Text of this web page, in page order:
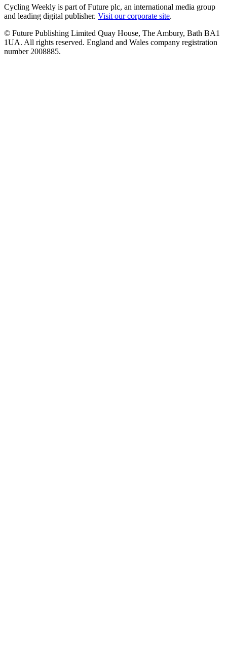
Cycling Weekly is part of Future plc, an international media group
and leading digital publisher. Visit our corporate site.
© Future Publishing Limited Quay House, The Ambury, Bath BA1
1UA. All rights reserved. England and Wales company registration
number 2008885.